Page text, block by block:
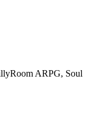
ARPG, Soul